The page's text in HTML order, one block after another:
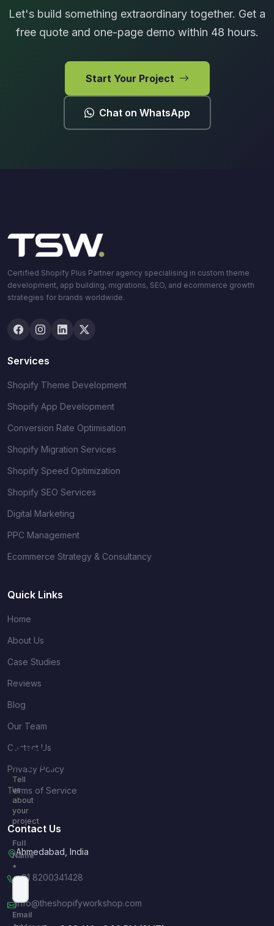
Let's build something extraordinary together. Get a
free quote and one-page demo within 48 hours.
Start Your Project
Chat on WhatsApp
Certified Shopify Plus Partner agency specialising in custom theme
development, app building, migrations, SEO, and ecommerce growth
strategies for brands worldwide.
Services
Shopify Theme Development
Shopify App Development
Conversion Rate Optimisation
Shopify Migration Services
Shopify Speed Optimization
Shopify SEO Services
Digital Marketing
PPC Management
Ecommerce Strategy & Consultancy
Quick Links
Home
About Us
Case Studies
Reviews
Blog
Our Team
Contact Us
Privacy Policy
Terms of Service
Contact Us
Ahmedabad, India
+91 8200341428
info@theshopifyworkshop.com
Quick
Inquiry
Tell
us
about
your
project
Full
Name
*
Email